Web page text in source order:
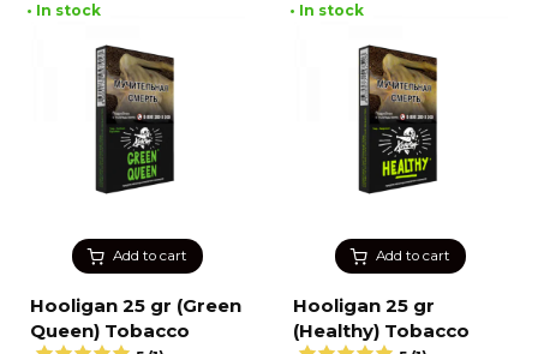
Add to cart
• In stock
Hooligan 25 gr (Green
Queen) Tobacco
Add to cart
• In stock
Hooligan 25 gr
(Healthy) Tobacco